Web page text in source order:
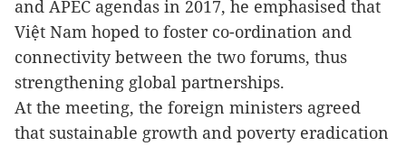
and APEC agendas in 2017, he emphasised that
Việt Nam hoped to foster co-ordination and
connectivity between the two forums, thus
strengthening global partnerships.
At the meeting, the foreign ministers agreed
that sustainable growth and poverty eradication